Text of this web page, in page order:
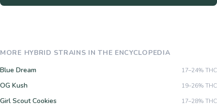
MORE HYBRID STRAINS IN THE ENCYCLOPEDIA
Blue Dream
17–24% THC
OG Kush 19–26% THC
Girl Scout Cookies 17–28% THC